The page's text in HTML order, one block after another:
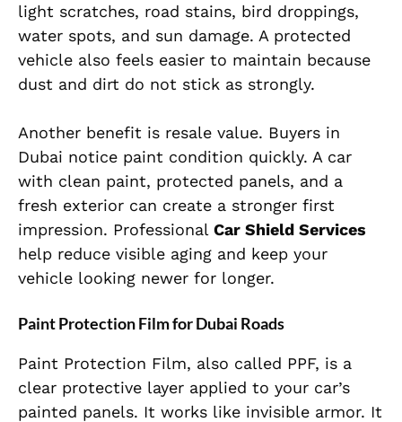
light scratches, road stains, bird droppings,
water spots, and sun damage. A protected
vehicle also feels easier to maintain because
dust and dirt do not stick as strongly.
Another benefit is resale value. Buyers in
Dubai notice paint condition quickly. A car
with clean paint, protected panels, and a
fresh exterior can create a stronger first
impression. Professional Car Shield Services
help reduce visible aging and keep your
vehicle looking newer for longer.
Paint Protection Film for Dubai Roads
Paint Protection Film, also called PPF, is a
clear protective layer applied to your car’s
painted panels. It works like invisible armor. It